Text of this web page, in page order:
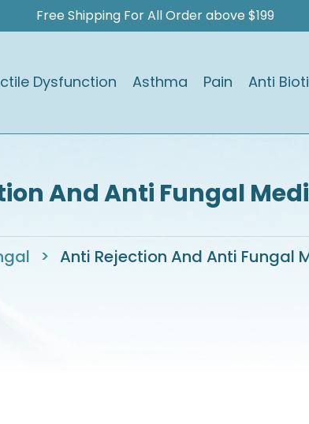
Free Shipping For All Order above $199
Dysfunction Asthma Pain Anti
And Anti Fungal
> Anti Rejection And Anti Fungal